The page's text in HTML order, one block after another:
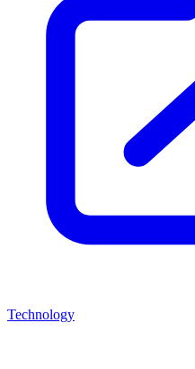
Technology